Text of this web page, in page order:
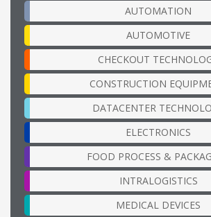
AUTOMATION
AUTOMOTIVE
CHECKOUT
CONSTRUCTION
DATACENTER
ELECTRONICS
FOOD PROCESS &
INTRALOGISTICS
MEDICAL DEVICES